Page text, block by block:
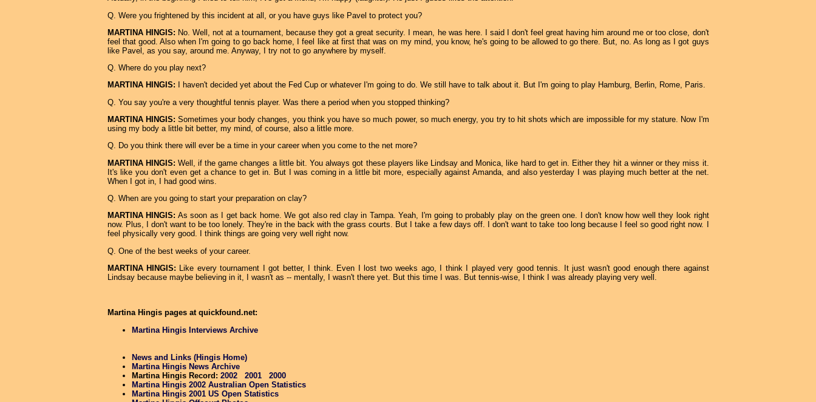
Q. Were you frightened by this incident at all, or you have guys like Pavel to protect you?
MARTINA HINGIS: No. Well, not at a tournament, because they got a great security. I mean, he was here. I said I don't feel great having him around me or too close, don't
feel that good. Also when I'm going to go back home, I feel like at first that was on my mind, you know, he's going to be allowed to go there. But, no. As long as I got guys
like Pavel, as you say, around me. Anyway, I try not to go anywhere by myself.
Q. Where do you play next?
MARTINA HINGIS: I haven't decided yet about the Fed Cup or whatever I'm going to do. We still have to talk about it. But I'm going to play Hamburg, Berlin, Rome, Paris.
Q. You say you're a very thoughtful tennis player. Was there a period when you stopped thinking?
MARTINA HINGIS: Sometimes your body changes, you think you have so much power, so much energy, you try to hit shots which are impossible for my stature. Now I'm
using my body a little bit better, my mind, of course, also a little more.
Q. Do you think there will ever be a time in your career when you come to the net more?
MARTINA HINGIS: Well, if the game changes a little bit. You always got these players like Lindsay and Monica, like hard to get in. Either they hit a winner or they miss it.
It's like you don't even get a chance to get in. But I was coming in a little bit more, especially against Amanda, and also yesterday I was playing much better at the net.
When I got in, I had good wins.
Q. When are you going to start your preparation on clay?
MARTINA HINGIS: As soon as I get back home. We got also red clay in Tampa. Yeah, I'm going to probably play on the green one. I don't know how well they look right
now. Plus, I don't want to be too lonely. They're in the back with the grass courts. But I take a few days off. I don't want to take too long because I feel so good right now. I
feel physically very good. I think things are going very well right now.
Q. One of the best weeks of your career.
MARTINA HINGIS: Like every tournament I got better, I think. Even I lost two weeks ago, I think I played very good tennis. It just wasn't good enough there against
Lindsay because maybe believing in it, I wasn't as -- mentally, I wasn't there yet. But this time I was. But tennis-wise, I think I was already playing very well.
Martina Hingis pages at quickfound.net:
Martina Hingis Interviews Archive
News and Links (Hingis Home)
Martina Hingis News Archive
Martina Hingis Record: 2002 2001
2000
Martina Hingis 2002 Australian Open Statistics
Martina Hingis 2001 US Open Statistics